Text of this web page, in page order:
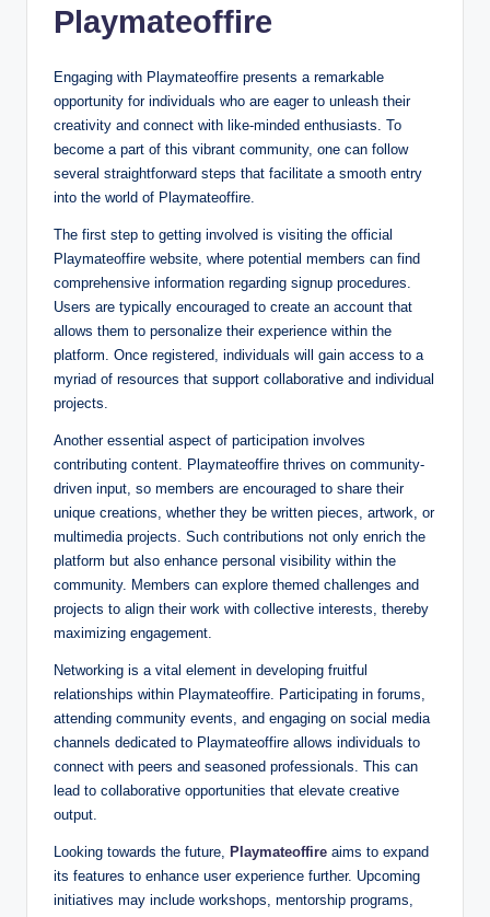
Playmateoffire
Engaging with Playmateoffire presents a remarkable
opportunity for individuals who are eager to unleash their
creativity and connect with like-minded enthusiasts. To
become a part of this vibrant community, one can follow
several straightforward steps that facilitate a smooth entry
into the world of Playmateoffire.
The first step to getting involved is visiting the official
Playmateoffire website, where potential members can find
comprehensive information regarding signup procedures.
Users are typically encouraged to create an account that
allows them to personalize their experience within the
platform. Once registered, individuals will gain access to a
myriad of resources that support collaborative and individual
projects.
Another essential aspect of participation involves
contributing content. Playmateoffire thrives on community-
driven input, so members are encouraged to share their
unique creations, whether they be written pieces, artwork, or
multimedia projects. Such contributions not only enrich the
platform but also enhance personal visibility within the
community. Members can explore themed challenges and
projects to align their work with collective interests, thereby
maximizing engagement.
Networking is a vital element in developing fruitful
relationships within Playmateoffire. Participating in forums,
attending community events, and engaging on social media
channels dedicated to Playmateoffire allows individuals to
connect with peers and seasoned professionals. This can
lead to collaborative opportunities that elevate creative
output.
Looking towards the future, Playmateoffire aims to expand
its features to enhance user experience further. Upcoming
initiatives may include workshops, mentorship programs,